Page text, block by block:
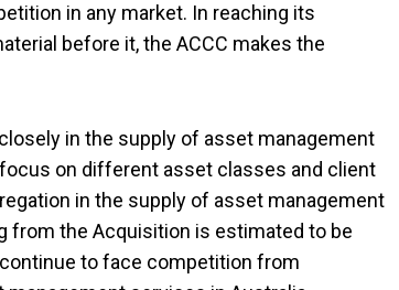
in any market. In reaching its
before it, the ACCC makes the
in the supply of asset management
on different asset classes and client
in the supply of asset management
from the Acquisition is estimated to be
to face competition from